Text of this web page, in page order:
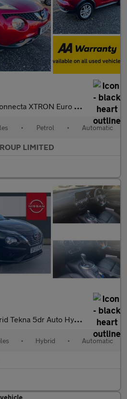
XTRON Euro 6 5dr
• Petrol • Automatic
LIMITED
5dr Auto Hybrid Hatchback
• Hybrid • Automatic